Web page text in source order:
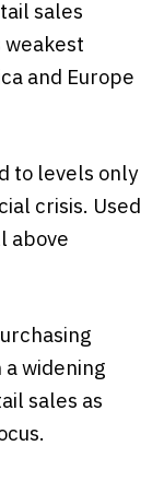
sales
and Europe
to levels only
crisis. Used
above
widening
sales as